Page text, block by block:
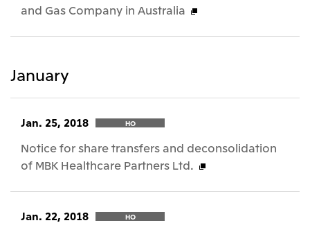
and Gas Company in Australia
January
Jan. 25, 2018 HO
Notice for share transfers and deconsolidation
of MBK Healthcare Partners Ltd.
Jan. 22, 2018 HO